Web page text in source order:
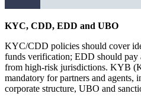
KYC, CDD, EDD and UBO
KYC/CDD policies should cover
funds verification; EDD should pay
from high-risk jurisdictions. KYB
mandatory for partners and
corporate structure, UBO and